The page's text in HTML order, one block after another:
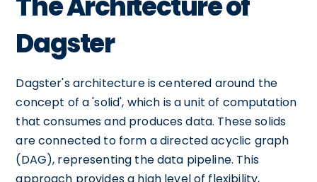
Dagster
Dagster's architecture is centered around the
concept of a 'solid', which is a unit of computation
that consumes and produces data. These solids
are connected to form a directed acyclic graph
(DAG), representing the data pipeline. This
approach provides a high level of flexibility,